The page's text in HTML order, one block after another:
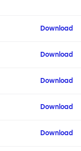
Download
Download
Download
Download
Download